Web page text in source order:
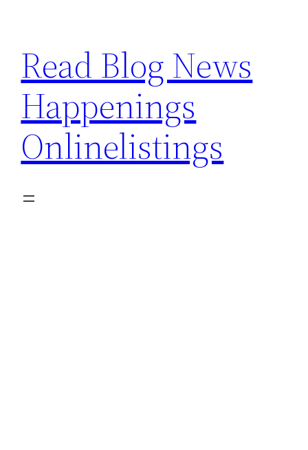
content
Read Blog News
Happenings
Onlinelistings